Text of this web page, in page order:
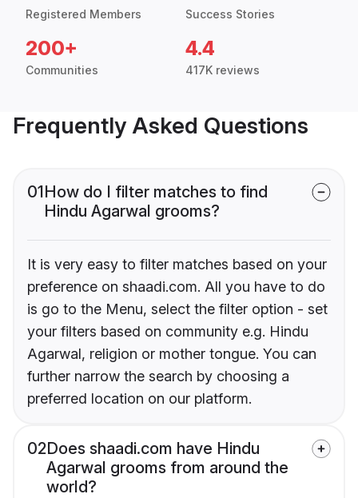
Registered Members Success Stories
200+
Communities
4.4
417K reviews
Frequently Asked Questions
01How do I filter matches to find
Hindu Agarwal grooms?
It is very easy to filter matches based on your
preference on shaadi.com. All you have to do
is go to the Menu, select the filter option - set
your filters based on community e.g. Hindu
Agarwal, religion or mother tongue. You can
further narrow the search by choosing a
preferred location on our platform.
02Does shaadi.com have Hindu
Agarwal grooms from around the
world?